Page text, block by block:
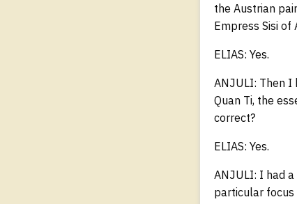
the Austrian
Empress Sisi of
ELIAS: Yes.
ANJULI: Then
Quan Ti, the
correct?
ELIAS: Yes.
ANJULI: I had
particular focus